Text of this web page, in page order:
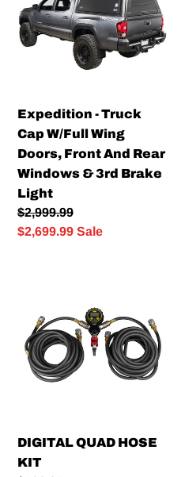
Cap
W/Full
Wing
And
Rear
Windows
&
3rd
Brake
Light
Expedition - Truck
Cap W/Full Wing
Doors, Front And Rear
Windows & 3rd Brake
Light
Regular
price
$2,999.99
Sale
$2,699.99 Sale
HOSE
KIT
DIGITAL QUAD HOSE
KIT